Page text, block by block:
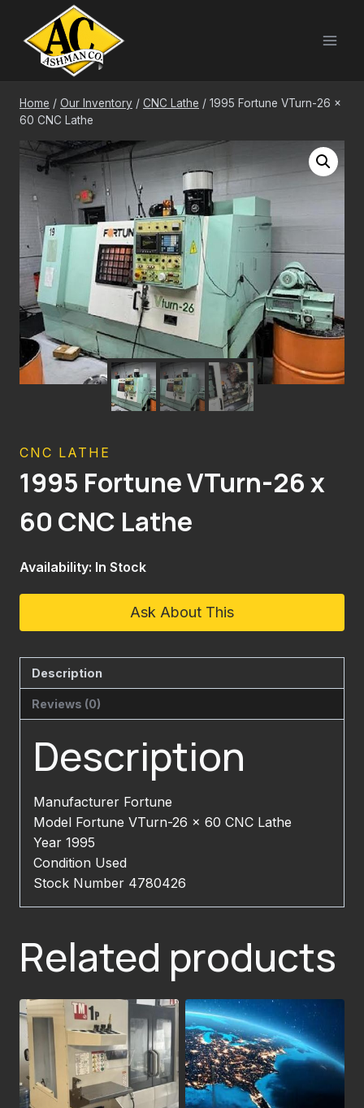
content
Home / Our Inventory / CNC Lathe / 1995 Fortune VTurn-26 x
60 CNC Lathe
CNC LATHE
1995 Fortune VTurn-26 x
60 CNC Lathe
Availability: In Stock
Ask About This
Description
Reviews (0)
Description
Manufacturer Fortune
Model Fortune VTurn-26 x 60 CNC Lathe
Year 1995
Condition Used
Stock Number 4780426
Related products